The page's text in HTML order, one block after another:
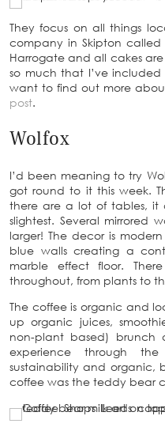
They focus on all things
company in Skipton called
Harrogate and all cakes
so much that I’ve
want to find out more
post.
Wolfox
I’d been meaning to try
got round to it this week.
there are a lot of tables, it
slightest. Several mirrored
larger! The decor is
blue walls creating a
marble effect floor.
throughout, from plants to
The coffee is organic and
up organic juices,
non-plant based) brunch
experience through
sustainability and organic,
coffee was the teddy bear